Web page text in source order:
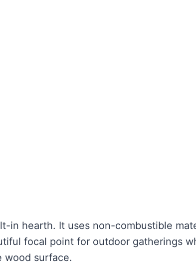
in hearth. It uses non-combustible
focal point for outdoor gatherings
wood surface.